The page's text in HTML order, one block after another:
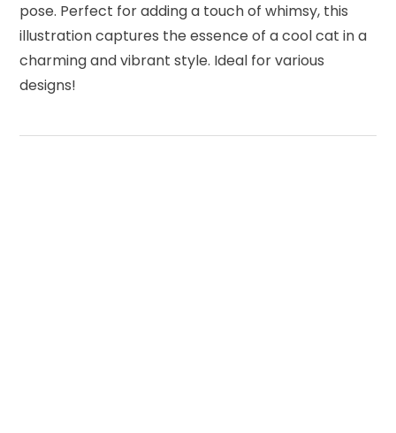
pose. Perfect for adding a touch of whimsy, this
illustration captures the essence of a cool cat in a
charming and vibrant style. Ideal for various
designs!